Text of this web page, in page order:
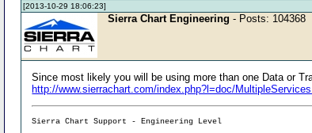
[2013-10-29 18:06:23]
Sierra Chart Engineering - Posts: 104368
Since most likely you will be using more than one Data or
http://www.sierrachart.com/index.php?l=doc/
Sierra Chart Support - Engineering Level